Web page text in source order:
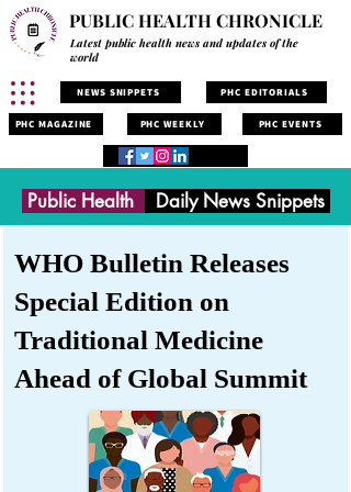
PUBLIC HEALTH CHRONICLE
Latest public health news and updates of the
world
NEWS SNIPPETS PHC EDITORIALS
PHC MAGAZINE PHC WEEKLY PHC EVENTS
Public Health Daily News Snippets
WHO Bulletin Releases
Special Edition on
Traditional Medicine
Ahead of Global Summit